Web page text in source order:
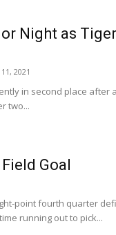
Night as
2021
in second place after a
two...
Goal
point fourth quarter
running out to pick...